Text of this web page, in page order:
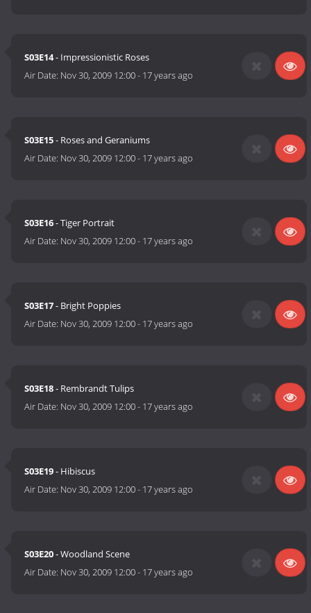
S03E14- Impressionistic Roses
Air Date: Nov 30, 2009 12:00- 17 years ago
S03E15- Roses and Geraniums
Air Date: Nov 30, 2009 12:00- 17 years ago
S03E16- Tiger Portrait
Air Date: Nov 30, 2009 12:00- 17 years ago
S03E17- Bright Poppies
Air Date: Nov 30, 2009 12:00- 17 years ago
S03E18- Rembrandt Tulips
Air Date: Nov 30, 2009 12:00- 17 years ago
S03E19- Hibiscus
Air Date: Nov 30, 2009 12:00- 17 years ago
S03E20- Woodland Scene
Air Date: Nov 30, 2009 12:00- 17 years ago